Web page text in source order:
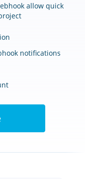
allow quick
notifications